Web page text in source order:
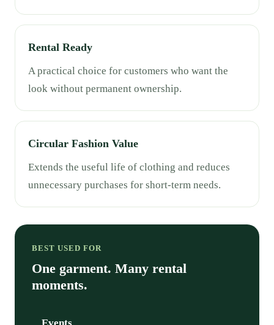
Rental Ready
A practical choice for customers who want the
look without permanent ownership.
Circular Fashion Value
Extends the useful life of clothing and reduces
unnecessary purchases for short-term needs.
BEST USED FOR
One garment. Many rental
moments.